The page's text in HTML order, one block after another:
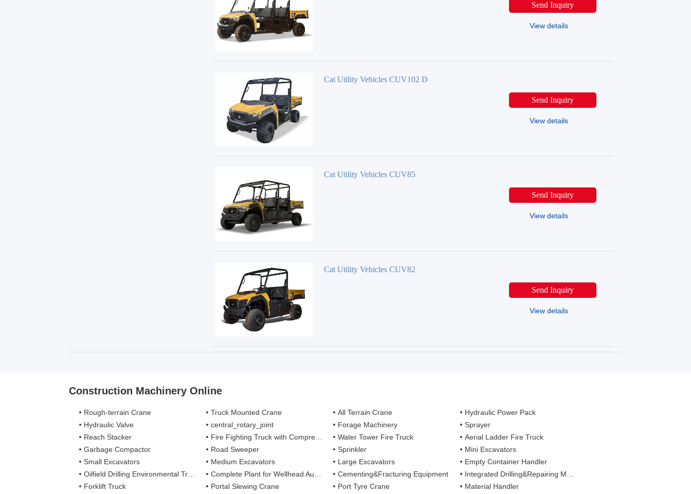
Send Inquiry
View details
Cat Utility Vehicles CUV102 D
Send Inquiry
View details
Cat Utility Vehicles CUV85
Send Inquiry
View details
Cat Utility Vehicles CUV82
Send Inquiry
View details
Construction Machinery Online
Rough-terrain Crane Truck Mounted Crane All Terrain Crane
Hydraulic Power Pack
Hydraulic Valve
central_rotary_joint Forage Machinery
Sprayer
Reach Stacker
Fire Fighting Truck with Compressed Air Foam Syste Water Tower Fire Truck
Aerial Ladder Fire Truck
Garbage Compactor
Road Sweeper Sprinkler
Mini Excavators
Small Excavators
Medium Excavators Large Excavators
Empty Container Handler
Oilfield Drilling Environmental Treatment
Complete Plant for Wellhead Automation System Cementing&Fracturing Equipment
Integrated Drilling&Repairing Machine
Forklift Truck
Portal Slewing Crane Port Tyre Crane
Material Handler